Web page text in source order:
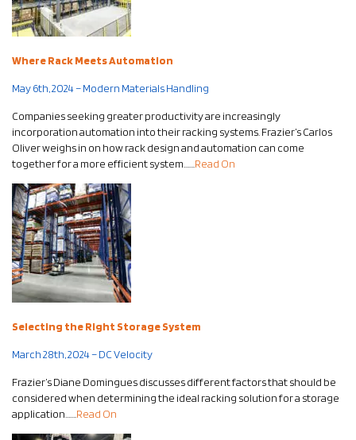
Where Rack Meets Automation
May 6th, 2024 – Modern Materials Handling
Companies seeking greater productivity are increasingly
incorporation automation into their racking systems. Frazier’s Carlos
Oliver weighs in on how rack design and automation can come
together for a more efficient system……. Read On
Selecting the Right Storage System
March 28th, 2024 – DC Velocity
Frazier’s Diane Domingues discusses different factors that should be
considered when determining the ideal racking solution for a storage
application……. Read On